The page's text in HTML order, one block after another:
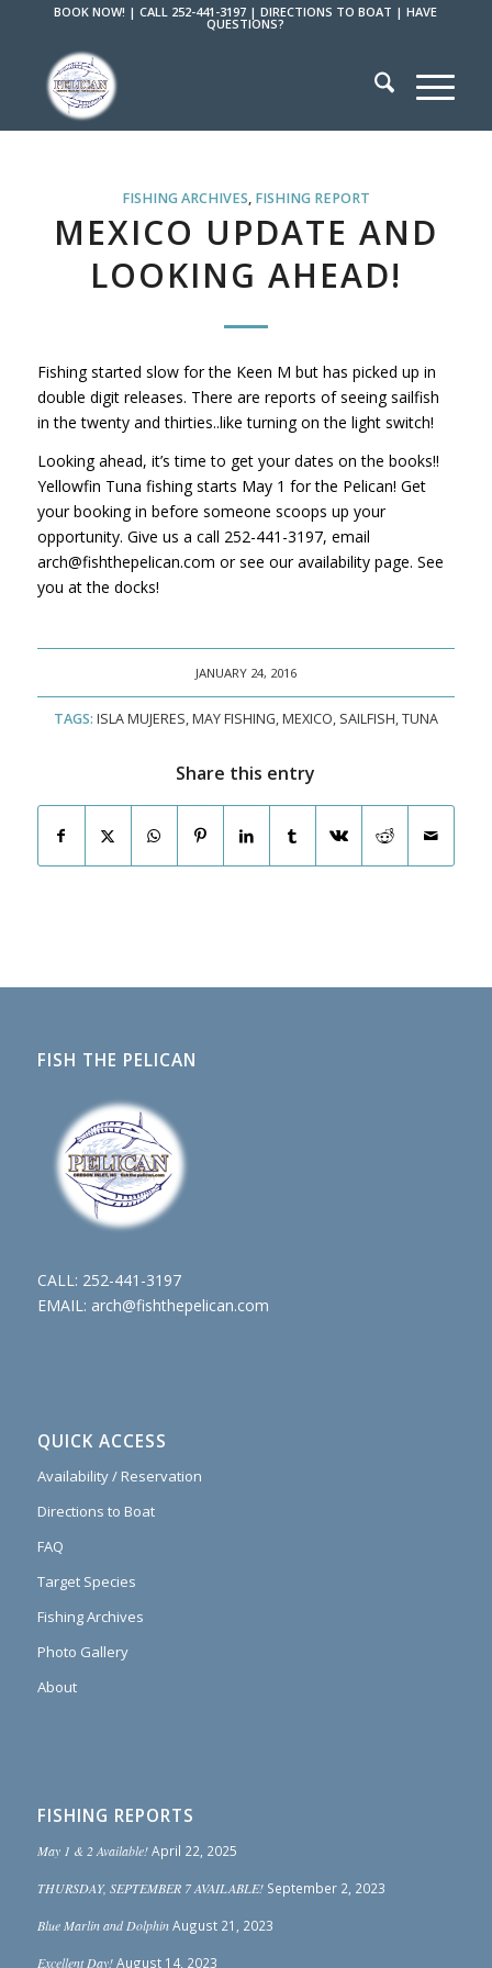
BOOK NOW! |CALL 252-441-3197 |DIRECTIONS TO BOAT |HAVE
QUESTIONS?
FISHING ARCHIVES, FISHING REPORT
MEXICO UPDATE AND
LOOKING AHEAD!
Fishing started slow for the Keen M but has picked up in
double digit releases. There are reports of seeing sailfish
in the twenty and thirties..like turning on the light switch!
Looking ahead, it’s time to get your dates on the books!!
Yellowfin Tuna fishing starts May 1 for the Pelican! Get
your booking in before someone scoops up your
opportunity. Give us a call 252-441-3197, email
arch@fishthepelican.com or see our availability page. See
you at the docks!
JANUARY 24, 2016
TAGS: ISLA MUJERES,MAY FISHING,MEXICO, SAILFISH,TUNA
Share this entry
FISH THE PELICAN
CALL: 252-441-3197
EMAIL: arch@fishthepelican.com
QUICK ACCESS
Availability / Reservation
Directions to Boat
FAQ
Target Species
Fishing Archives
Photo Gallery
About
FISHING REPORTS
May 1 & 2 Available! April 22, 2025
THURSDAY, SEPTEMBER 7 AVAILABLE! September 2, 2023
Blue Marlin and Dolphin August 21, 2023
Excellent Day! August 14, 2023